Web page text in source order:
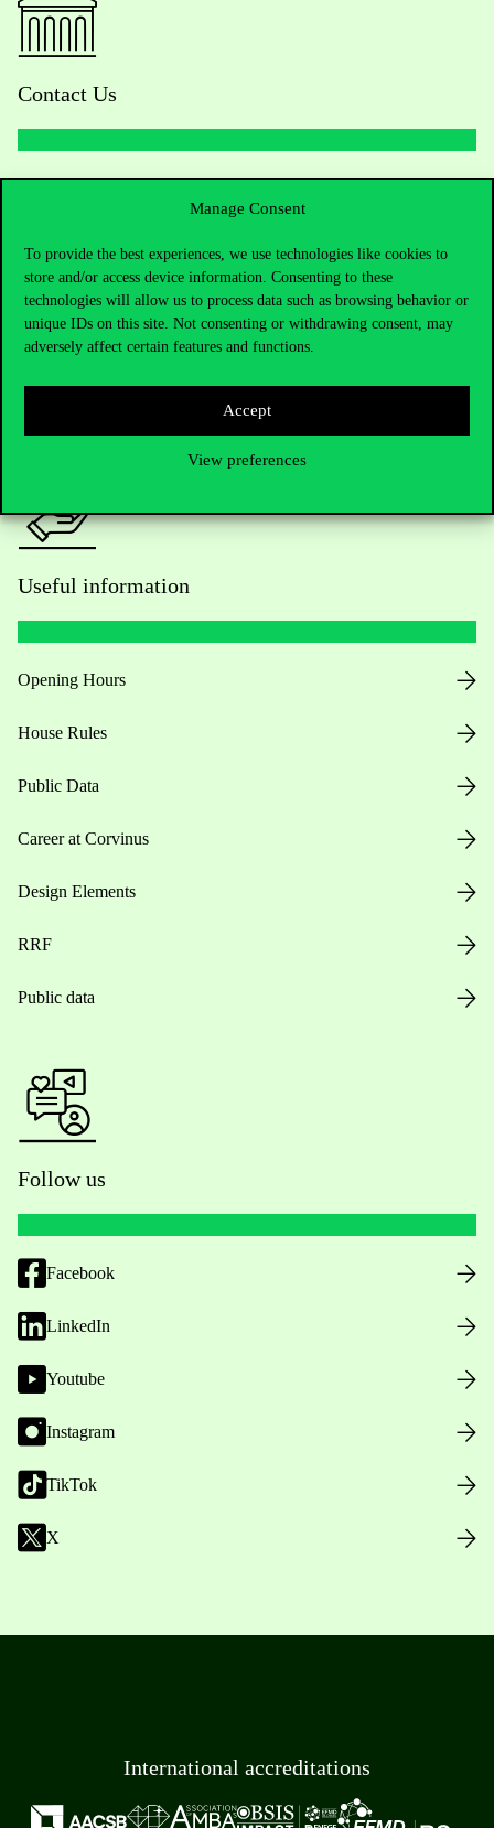
Manage Consent
To provide the best experiences, we use technologies like cookies to
store and/or access device information. Consenting to these
technologies will allow us to process data such as browsing behavior or
unique IDs on this site. Not consenting or withdrawing consent, may
adversely affect certain features and functions.
Accept
View preferences
Contact Us
Academic Contacts
For current students HUB
Useful information
Opening Hours
House Rules
Public Data
Career at Corvinus
Design Elements
RRF
Public data
Follow us
Facebook
LinkedIn
Youtube
Instagram
TikTok
X
International accreditations